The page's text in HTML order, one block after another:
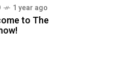
1 year ago
to The